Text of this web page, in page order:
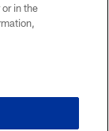
in the